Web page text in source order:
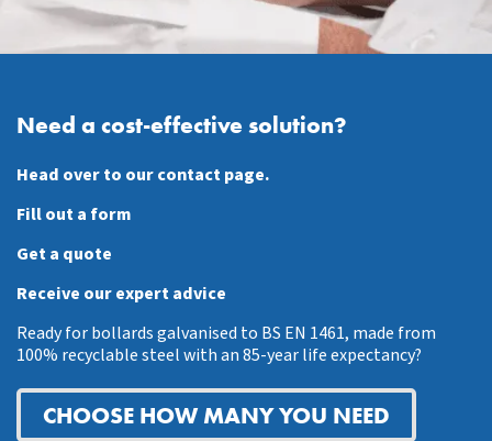
Need a cost-effective solution?
Head over to our contact page.
Fill out a form
Get a quote
Receive our expert advice
Ready for bollards galvanised to BS EN 1461, made from
100% recyclable steel with an 85-year life expectancy?
CHOOSE HOW MANY YOU NEED